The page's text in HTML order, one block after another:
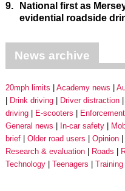
9.
National first as
evidential roadside
News archive
20mph limits Academy news
Drink driving
Driver distraction
driving
E-scooters Enforcement
General news
In-car safety
brief
Older road users Opinion
Research & evaluation
Roads
Technology
Teenagers Training